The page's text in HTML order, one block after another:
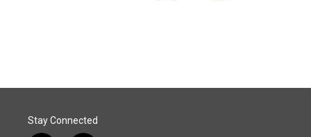
Stay Connected